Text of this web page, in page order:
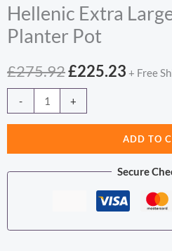
Hellenic Extra
Planter Pot
£275.92Original
price
was:
£275.92.
£225.23
is:
+ Free
-
Extra
Old
Wall
Pot
+
ADD TO
Secure